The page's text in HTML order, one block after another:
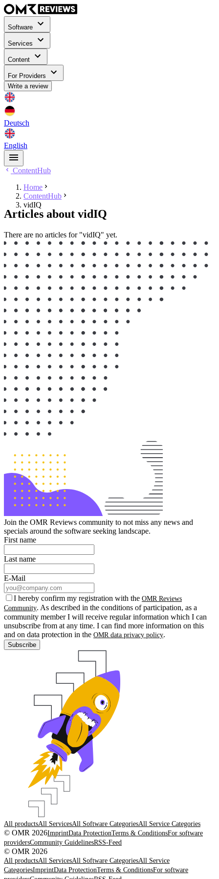
Software
Services
Content
For Providers
Write a review
Deutsch
English
ContentHub
Home
ContentHub
vidIQ
Articles about vidIQ
There are no articles for "vidIQ" yet.
Join the OMR Reviews community to not miss any news and
specials around the software seeking landscape.
First name
Last name
E-Mail
I hereby confirm my registration with the OMR Reviews
Community. As described in the conditions of participation, as a
community member I will receive regular information which I can
unsubscribe from at any time. I can find more information on this
and on data protection in the OMR data privacy policy.
Subscribe
All productsAll ServicesAll Software CategoriesAll Service Categories
© OMR 2026ImprintData ProtectionTerms & ConditionsFor software
providersCommunity GuidelinesRSS-Feed
© OMR 2026
All productsAll ServicesAll Software CategoriesAll Service
CategoriesImprintData ProtectionTerms & ConditionsFor software